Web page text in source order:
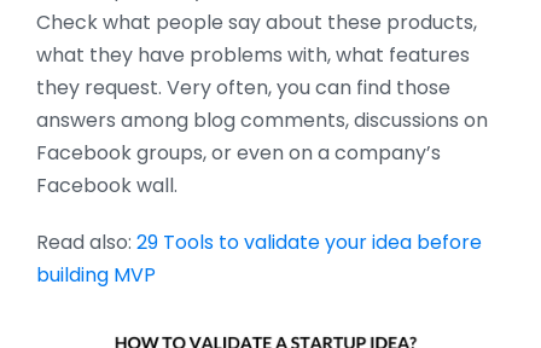
Check what people say about these products,
what they have problems with, what features
they request. Very often, you can find those
answers among blog comments, discussions on
Facebook groups, or even on a company’s
Facebook wall.
Read also: 29 Tools to validate your idea before
building MVP